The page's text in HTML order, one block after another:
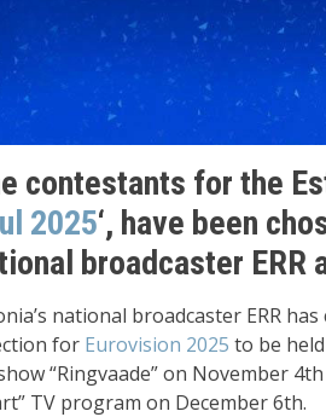
contestants for the
2025‘, have been
broadcaster ERR
national broadcaster ERR
for Eurovision 2025 to be
“Ringvaade” on November
TV program on December 6th.